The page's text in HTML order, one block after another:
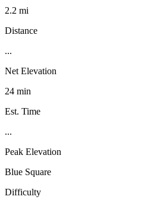
2.2 mi
Distance
...
Net Elevation
24 min
Est. Time
...
Peak Elevation
Blue Square
Difficulty